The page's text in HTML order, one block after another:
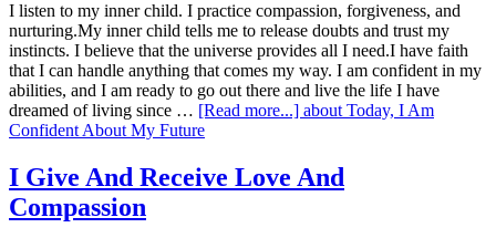
I listen to my inner child. I practice compassion, forgiveness, and
nurturing.My inner child tells me to release doubts and trust my
instincts. I believe that the universe provides all I need.I have faith
that I can handle anything that comes my way. I am confident in my
abilities, and I am ready to go out there and live the life I have
dreamed of living since … [Read more...] about Today, I Am
Confident About My Future
I Give And Receive Love And
Compassion